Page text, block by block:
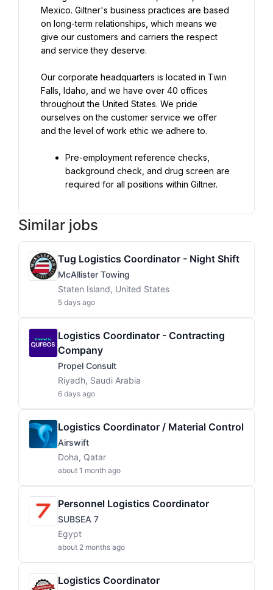
Mexico. Giltner's business practices are based
on long-term relationships, which means we
give our customers and carriers the respect
and service they deserve.
Our corporate headquarters is located in Twin
Falls, Idaho, and we have over 40 offices
throughout the United States. We pride
ourselves on the customer service we offer
and the level of work ethic we adhere to.
Pre-employment reference checks,
background check, and drug screen are
required for all positions within Giltner.
Similar jobs
Tug Logistics Coordinator - Night Shift
McAllister Towing
Staten Island, United States
5 days ago
Logistics Coordinator - Contracting
Company
Propel Consult
Riyadh, Saudi Arabia
6 days ago
Logistics Coordinator / Material Control
Airswift
Doha, Qatar
about 1 month ago
Personnel Logistics Coordinator
SUBSEA 7
Egypt
about 2 months ago
Logistics Coordinator